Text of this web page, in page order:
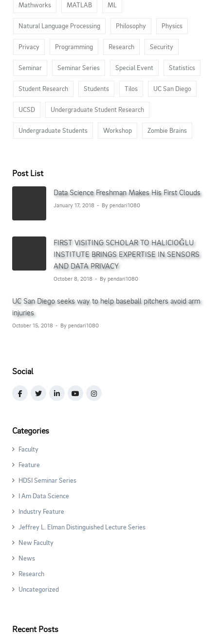
Mathworks MATLAB ML
Natural Language Processing Philosophy Physics
Privacy Programming Research Security
Seminar Seminar Series Special Event Statistics
Student Research Students Tilos UC San Diego
UCSD Undergraduate Student Research
Undergraduate Students Workshop Zombie Brains
Post List
Data Science Freshman Makes His First Clouds
January 17, 2018 By pendari1080
FIRST VISITING SCHOLAR TO HALICIOĞLU
INSTITUTE BRINGS EXPERTISE IN SENSORS
AND DATA PRIVACY
October 8, 2018 By pendari1080
UC San Diego seeks way to help baseball pitchers avoid arm
injuries
October 15, 2018 By pendari1080
Social
Categories
Faculty
Feature
HDSI Seminar Series
I Am Data Science
Industry Feature
Jeffrey L. Elman Distinguished Lecture Series
New Faculty
News
Research
Uncategorized
Recent Posts